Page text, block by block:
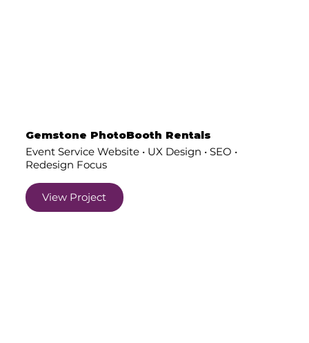
Gemstone PhotoBooth Rentals
Event Service Website • UX Design • SEO •
Redesign Focus
View Project